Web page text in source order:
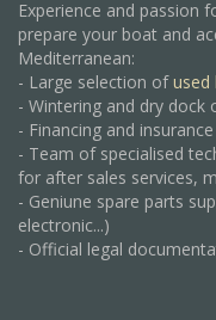
Experience and passion
prepare your boat and
Mediterranean:
- Large selection ofused
- Wintering and dry dock
- Financing and
- Team of specialised
for after sales services,
- Geniune spare parts
electronic...)
- Official legal